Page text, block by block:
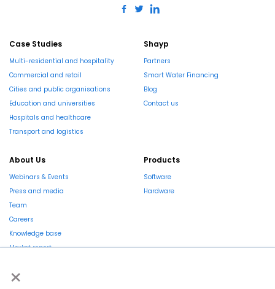
×
Case Studies
Multi-residential and hospitality
Commercial and retail
Cities and public organisations
Education and universities
Hospitals and healthcare
Transport and logistics
Shayp
Partners
Smart Water Financing
Blog
Contact us
About Us
Webinars & Events
Press and media
Team
Careers
Knowledge base
Market report
Products
Software
Hardware